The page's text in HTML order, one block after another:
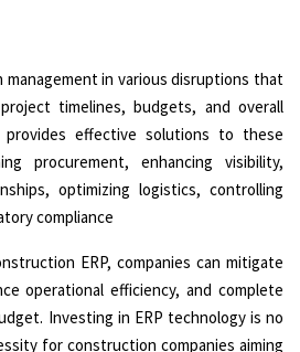
in various disruptions that
timelines, budgets, and overall
provides effective solutions to these
procurement, enhancing visibility,
optimizing logistics, controlling
compliance
ERP, companies can mitigate
operational efficiency, and complete
Investing in ERP technology is no
for construction companies aiming